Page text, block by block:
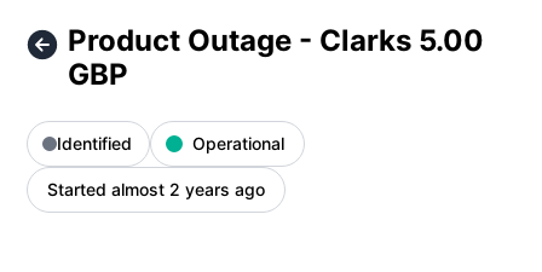
Product Outage - Clarks 5.00
GBP
Identified Operational
Started almost 2 years ago